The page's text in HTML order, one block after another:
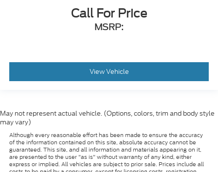
Call For Price
MSRP:
View Vehicle
May not represent actual vehicle. (Options, colors, trim and body style
may vary)
Although every reasonable effort has been made to ensure the accuracy
of the information contained on this site, absolute accuracy cannot be
guaranteed. This site, and all information and materials appearing on it,
are presented to the user "as is" without warranty of any kind, either
express or implied. All vehicles are subject to prior sale. Prices include all